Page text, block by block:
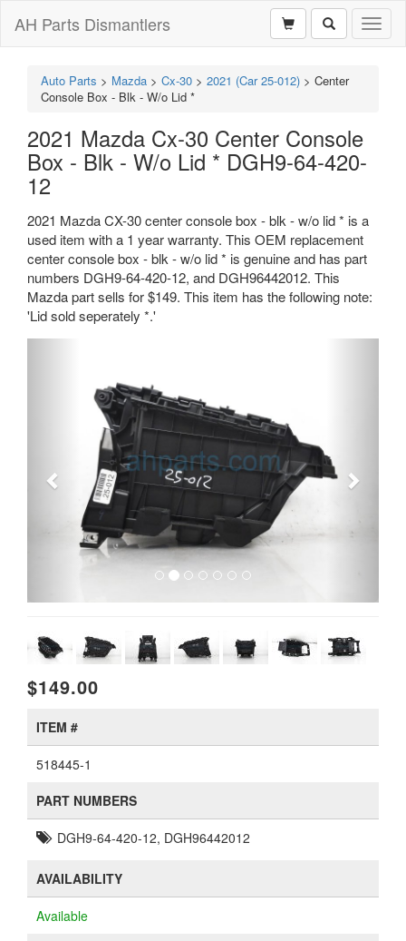
AH Parts Dismantlers
Auto Parts > Mazda > Cx-30 > 2021 (Car 25-012) > Center
Console Box - Blk - W/o Lid *
2021 Mazda Cx-30 Center Console
Box - Blk - W/o Lid * DGH9-64-420-
12
2021 Mazda CX-30 center console box - blk - w/o lid * is a
used item with a 1 year warranty. This OEM replacement
center console box - blk - w/o lid * is genuine and has part
numbers DGH9-64-420-12, and DGH96442012. This
Mazda part sells for $149. This item has the following note:
'Lid sold seperately *.'
$149.00
ITEM #
518445-1
PART NUMBERS
DGH9-64-420-12, DGH96442012
AVAILABILITY
Available